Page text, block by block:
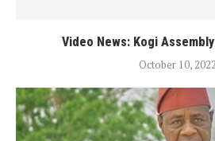
Video News: Kogi
October 10, 2022